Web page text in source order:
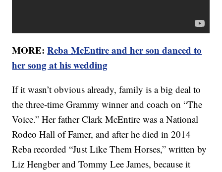
MORE:Reba McEntire and her son danced to
her song at his wedding
If it wasn’t obvious already, family is a big deal to
the three-time Grammy winner and coach on “The
Voice.” Her father Clark McEntire was a National
Rodeo Hall of Famer, and after he died in 2014
Reba recorded “Just Like Them Horses,” written by
Liz Hengber and Tommy Lee James, because it